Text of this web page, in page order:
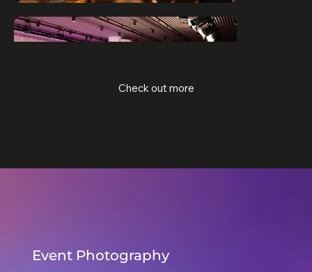
Check out more
Event Photography